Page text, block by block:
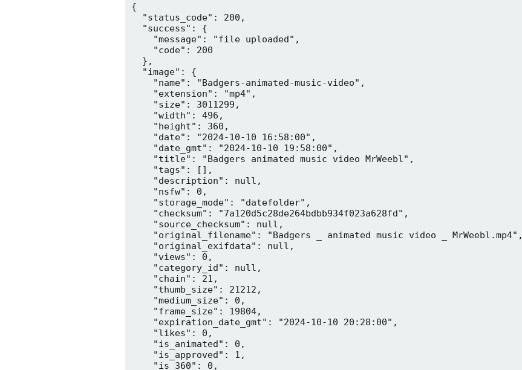
{
  "status_code": 200,
  "success": {
    "message": "file uploaded",
    "code": 200
  },
  "image": {
    "name": "Badgers-animated-music-video",
    "extension": "mp4",
    "size": 3011299,
    "width": 496,
    "height": 360,
    "date": "2024-10-10 16:58:00",
    "date_gmt": "2024-10-10 19:58:00",
    "title": "Badgers animated music video MrWeebl",
    "tags": [],
    "description": null,
    "nsfw": 0,
    "storage_mode": "datefolder",
    "checksum": "7a120d5c28de264bdbb934f023a628fd",
    "source_checksum": null,
    "original_filename": "Badgers _ animated music video _ MrWeebl.mp4",
    "original_exifdata": null,
    "views": 0,
    "category_id": null,
    "chain": 21,
    "thumb_size": 21212,
    "medium_size": 0,
    "frame_size": 19804,
    "expiration_date_gmt": "2024-10-10 20:28:00",
    "likes": 0,
    "is_animated": 0,
    "is_approved": 1,
    "is_360": 0,